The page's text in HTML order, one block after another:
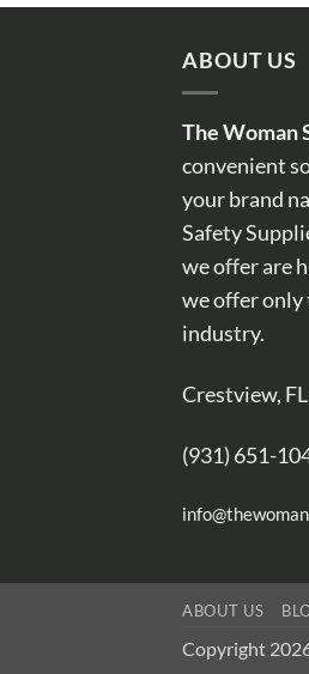
ABOUT US
The Woman
convenient
your brand
Safety
we offer are
we offer only
industry.
Crestview,
(931) 651-
ABOUT US
Copyright